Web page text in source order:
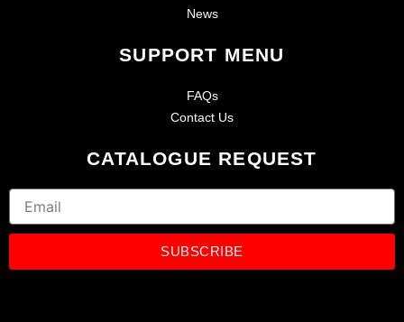
News
SUPPORT MENU
FAQs
Contact Us
CATALOGUE REQUEST
Email
SUBSCRIBE